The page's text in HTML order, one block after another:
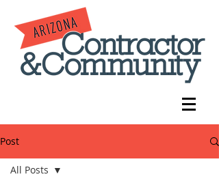
Post
All Posts